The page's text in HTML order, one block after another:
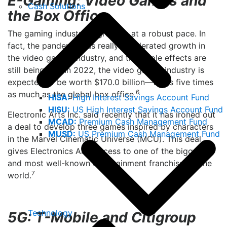
Cash Solutions
HISA:High Interest Savings Account Fund
HISU: US High Interest Savings Account Fund
MCAD: Premium Cash Management Fund
MUSD: US Premium Cash Management Fund
Technology
the Box Office
The gaming industry is growing at a robust pace. In
fact, the pandemic has really accelerated growth in
the video games industry, and the ripple effects are
still being felt. In 2022, the video games industry is
expected to be worth $170.0 billion—that’s five times
as much as the global box office.6
Electronic Arts Inc. said recently that it has ironed out
a deal to develop three games inspired by characters
in the Marvel Cinematic Universe (MCU). This deal
gives Electronics Arts access to one of the biggest
and most well-known entertainment franchises in the
world.7
5G: T-Mobile and Citigroup